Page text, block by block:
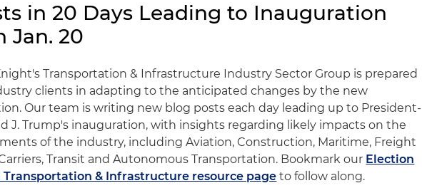
in 20 Days Leading to Inauguration
Jan. 20
Transportation & Infrastructure Industry Sector Group is prepared
clients in adapting to the anticipated changes by the new
Our team is writing new blog posts each day leading up to President-
J. Trump's inauguration, with insights regarding likely impacts on the
of the industry, including Aviation, Construction, Maritime, Freight
Transit and Autonomous Transportation. Bookmark our Election
Transportation & Infrastructure resource page to follow along.